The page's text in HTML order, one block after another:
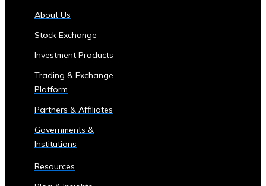
and
Security
&
• Data
Security
Measures
• Compliance
with
Financial
Regulations
About Us
Stock Exchange
Investment Products
Trading & Exchange
Platform
Partners & Affiliates
Governments &
Institutions
Resources